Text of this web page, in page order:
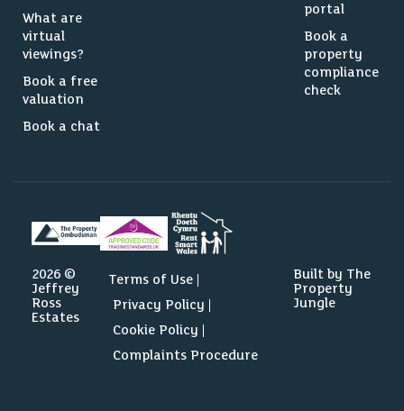
What are
virtual
viewings?
Book a free
valuation
Book a chat
portal
Book a
property
compliance
check
2026 ©
Jeffrey
Ross
Estates
Terms of Use
Privacy Policy
Cookie Policy
Complaints Procedure
Built by The
Property
Jungle